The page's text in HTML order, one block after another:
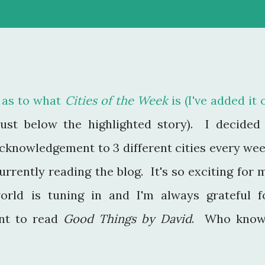
to what Cities of the Weekis (I've added it
below the highlighted story). I
to 3 different cities every
reading the blog. It's so exciting for
is tuning in and I'm always grateful
to read Good Things by David. Who